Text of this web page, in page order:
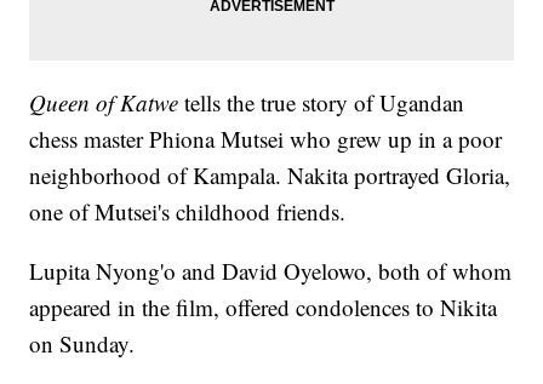
Queen of Katwetells the true story of Ugandan
chess master Phiona Mutsei who grew up in a poor
neighborhood of Kampala. Nakita portrayed Gloria,
one of Mutsei's childhood friends.
Lupita Nyong'o and David Oyelowo, both of whom
appeared in the film, offered condolences to Nikita
on Sunday.